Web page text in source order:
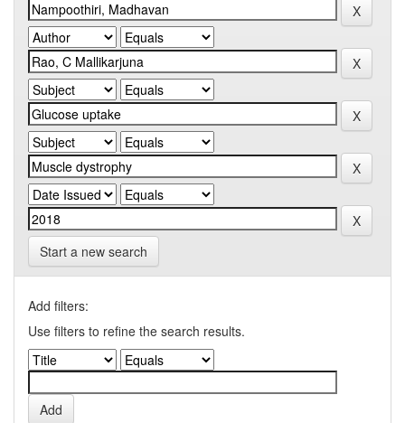
Start a new search
Add filters:
Use filters to refine the search results.